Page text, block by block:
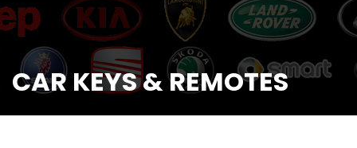
CAR KEYS & REMOTES